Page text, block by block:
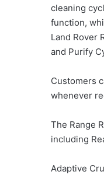
cleaning
function,
Land Rover
and Purify
Customers
whenever
The Range
including
Adaptive